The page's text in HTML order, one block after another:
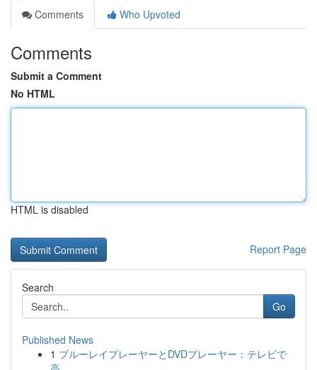
Comments
Who Upvoted
Comments
Submit a Comment
No HTML
HTML is disabled
Report Page
Search
Go
Published News
1 ブルーレイプレーヤーとDVDプレーヤー：テレビで